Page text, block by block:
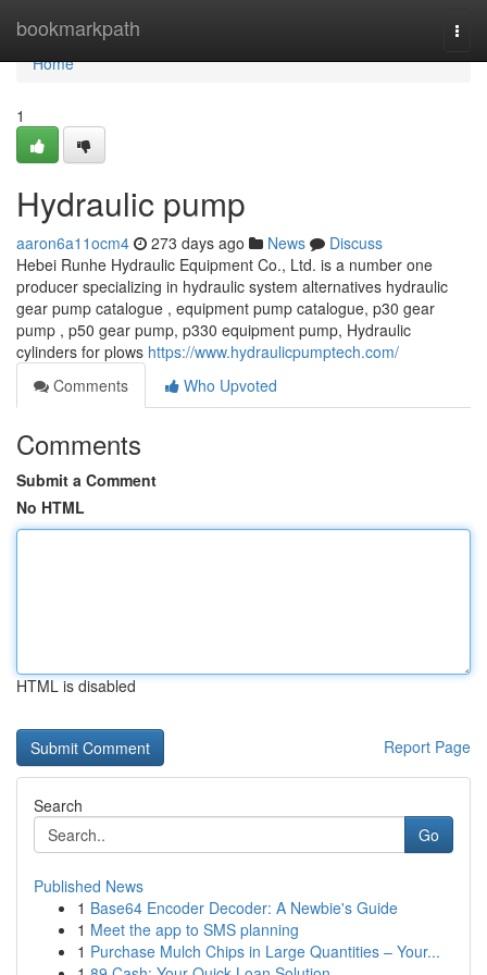
bookmarkpath
Home
Home
1
Hydraulic pump
aaron6a11ocm4 273 days ago News
Discuss
Hebei Runhe Hydraulic Equipment Co., Ltd. is a number one
producer specializing in hydraulic system alternatives hydraulic
gear pump catalogue , equipment pump catalogue, p30 gear
pump , p50 gear pump, p330 equipment pump, Hydraulic
cylinders for plows https://www.hydraulicpumptech.com/
Comments
Who Upvoted
Comments
Submit a Comment
No HTML
HTML is disabled
Report Page
Search
Go
Published News
1 Base64 Encoder Decoder: A Newbie's Guide
1 Meet the app to SMS planning
1 Purchase Mulch Chips in Large Quantities – Your...